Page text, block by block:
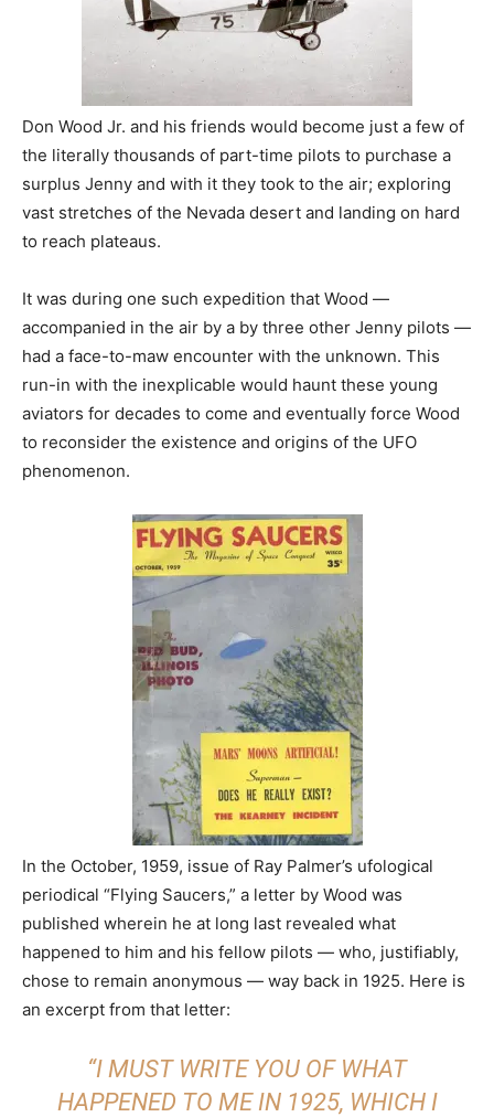
Don Wood Jr. and his friends would become just a few of
the literally thousands of part-time pilots to purchase a
surplus Jenny and with it they took to the air; exploring
vast stretches of the Nevada desert and landing on hard
to reach plateaus.
It was during one such expedition that Wood —
accompanied in the air by a by three other Jenny pilots —
had a face-to-maw encounter with the unknown. This
run-in with the inexplicable would haunt these young
aviators for decades to come and eventually force Wood
to reconsider the existence and origins of the UFO
phenomenon.
In the October, 1959, issue of Ray Palmer’s ufological
periodical “Flying Saucers,” a letter by Wood was
published wherein he at long last revealed what
happened to him and his fellow pilots — who, justifiably,
chose to remain anonymous — way back in 1925. Here is
an excerpt from that letter:
“I MUST WRITE YOU OF WHAT
HAPPENED TO ME IN 1925, WHICH I